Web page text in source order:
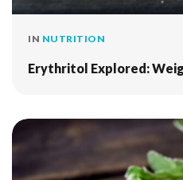
IN NUTRITION
Erythritol Explored: